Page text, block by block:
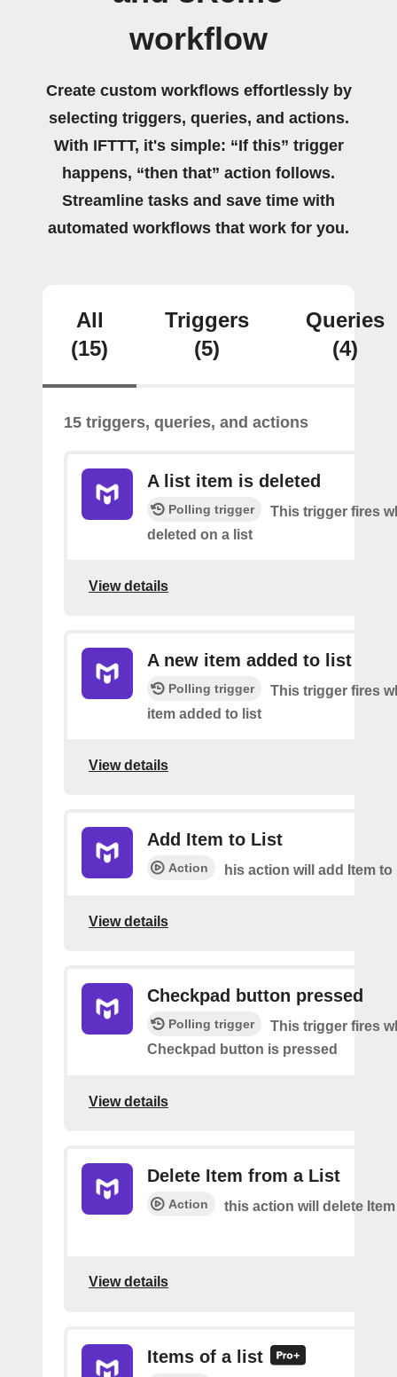
workflow
Create custom workflows effortlessly by
selecting triggers, queries, and actions.
With IFTTT, it's simple: “If this” trigger
happens, “then that” action follows.
Streamline tasks and save time with
automated workflows that work for you.
All
(15)
Triggers
(5)
Queries
(4)
15 triggers, queries, and actions
A list item is deleted
Polling trigger
This trigger fires
deleted on a list
View details
A new item added to list
Polling trigger
This trigger fires
item added to list
View details
Add Item to List
Action his action will add Item to
View details
Checkpad button pressed
Polling trigger
This trigger fires
Checkpad button is pressed
View details
Delete Item from a List
Action this action will delete
View details
Items of a list